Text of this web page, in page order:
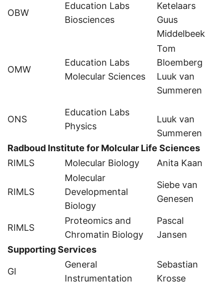
OBW
Education Labs
Biosciences
Ketelaars
Guus
Middelbeek
OMW
Education Labs
Molecular Sciences
Tom
Bloemberg
Luuk van
Summeren
ONS
Education Labs
Physics
Luuk van
Summeren
Radboud Institute for Molcular Life Sciences
RIMLS
Molecular Biology Anita Kaan
RIMLS
Molecular
Developmental
Biology
Siebe van
Genesen
RIMLS
Proteomics and
Chromatin Biology
Pascal
Jansen
Supporting Services
GI
General
Instrumentation
Sebastian
Krosse